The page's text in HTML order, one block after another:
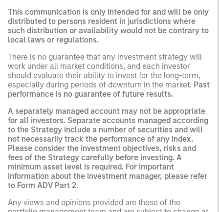
This communication is only intended for and will be only
distributed to persons resident in jurisdictions where
such distribution or availability would not be contrary to
local laws or regulations.
There is no guarantee that any investment strategy will
work under all market conditions, and each investor
should evaluate their ability to invest for the long-term,
especially during periods of downturn in the market. Past
performance is no guarantee of future results.
A separately managed account may not be appropriate
for all investors. Separate accounts managed according
to the Strategy include a number of securities and will
not necessarily track the performance of any index.
Please consider the investment objectives, risks and
fees of the Strategy carefully before investing. A
minimum asset level is required. For important
information about the investment manager, please refer
to Form ADV Part 2.
Any views and opinions provided are those of the